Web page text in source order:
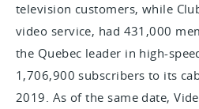
television customers, while
video service, had 431,000
the Quebec leader in high-
1,706,900 subscribers to its
2019. As of the same date,